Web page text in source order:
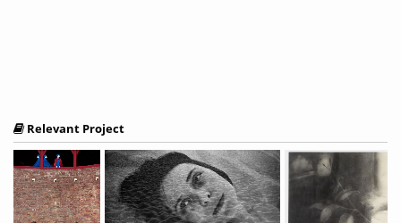
Relevant Project